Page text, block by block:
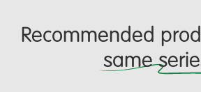
Recommended
same